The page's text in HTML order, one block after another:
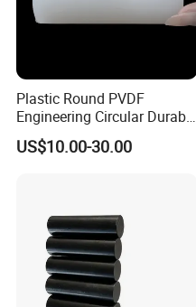
Plastic Round PVDF
Engineering Circular Durable
Corrosion White Resistant
Sheet Welding Rod
US$10.00-30.00